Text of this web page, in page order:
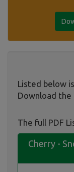
Listed below
Download the
The full PDF
Cherry -